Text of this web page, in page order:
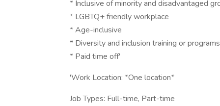
* Inclusive of minority and disadvantaged
* LGBTQ+ friendly workplace
* Age-inclusive
* Diversity and inclusion training or programs
* Paid time off'
'Work Location: *One location*
Job Types: Full-time, Part-time